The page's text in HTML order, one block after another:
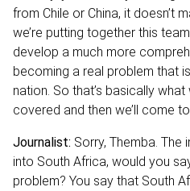
from Chile or China, it doesn’t
we’re putting together this
develop a much more
becoming a real problem that
nation. So that’s basically what
covered and then we’ll come to
Journalist: Sorry, Themba. The
into South Africa, would you
problem? You say that South